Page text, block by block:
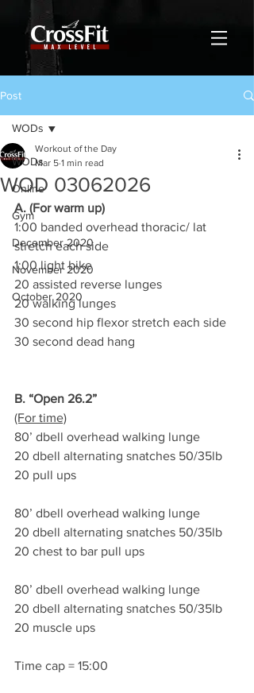
Post
WODs
Online
Gym
December 2020
November 2020
October 2020
WODs
WOD 03062026
Workout of the Day
Mar 5 1 min read
A. (For warm up)
1:00 banded overhead thoracic/ lat
stretch each side
1:00 light bike
20 assisted reverse lunges
20 walking lunges
30 second hip flexor stretch each side
30 second dead hang
B. “Open 26.2”
(For time)
80’ dbell overhead walking lunge
20 dbell alternating snatches 50/35lb
20 pull ups
80’ dbell overhead walking lunge
20 dbell alternating snatches 50/35lb
20 chest to bar pull ups
80’ dbell overhead walking lunge
20 dbell alternating snatches 50/35lb
20 muscle ups
Time cap = 15:00